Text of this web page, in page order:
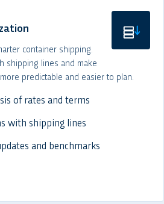
container shipping.
shipping lines and make
predictable and easier to plan.
of rates and terms
with shipping lines
and benchmarks